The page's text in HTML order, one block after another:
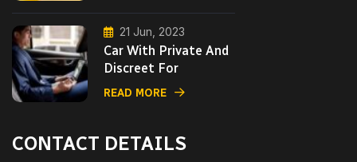
21 Jun, 2023
Car With Private And
Discreet For
READ MORE
CONTACT DETAILS